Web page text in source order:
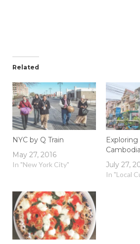
Related
NYC by Q Train
May 27, 2016
In "New York City"
Cambodia
July 27,
In "Local